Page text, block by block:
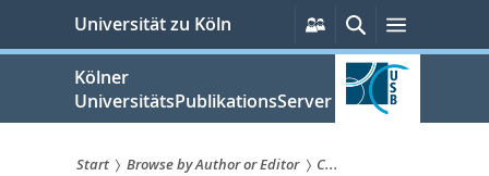
springen
Universität zu Köln
Persönliche
Services
SucheMenü
Kölner
UniversitätsPublikationsServer
Start Browse by Author or Editor
C...